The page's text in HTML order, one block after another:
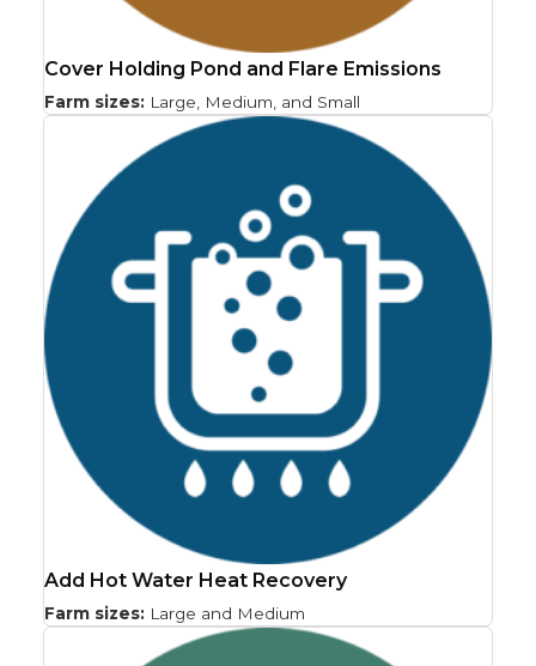
Cover Holding Pond and Flare Emissions
Farm sizes: Large, Medium, and Small
Add Hot Water Heat Recovery
Farm sizes: Large and Medium